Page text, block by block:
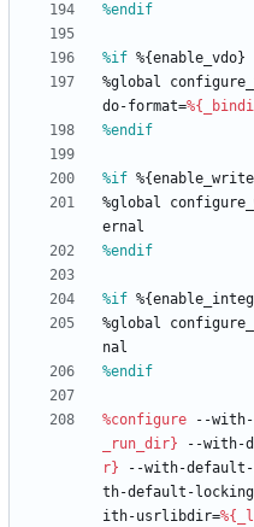
%endif
%if %{enable_vdo}
%global
do-format=
%endif
%if
%global
ernal
%endif
%if
%global
nal
%endif
%configure --
_run_dir}
--with-
r}
--with-
th-default-
ith-usrlibdir=